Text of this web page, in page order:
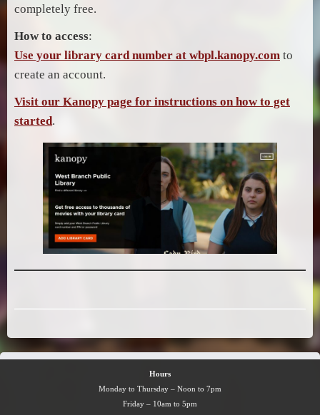
completely free.
How to access:
Use your library card number at wbpl.kanopy.com to
create an account.
Visit our Kanopy page for instructions on how to get
started.
Hours
Monday to Thursday – Noon to 7pm
Friday – 10am to 5pm